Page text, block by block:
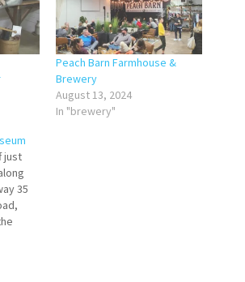
Peach Barn Farmhouse &
Brewery
August 13, 2024
In "brewery"
just
35